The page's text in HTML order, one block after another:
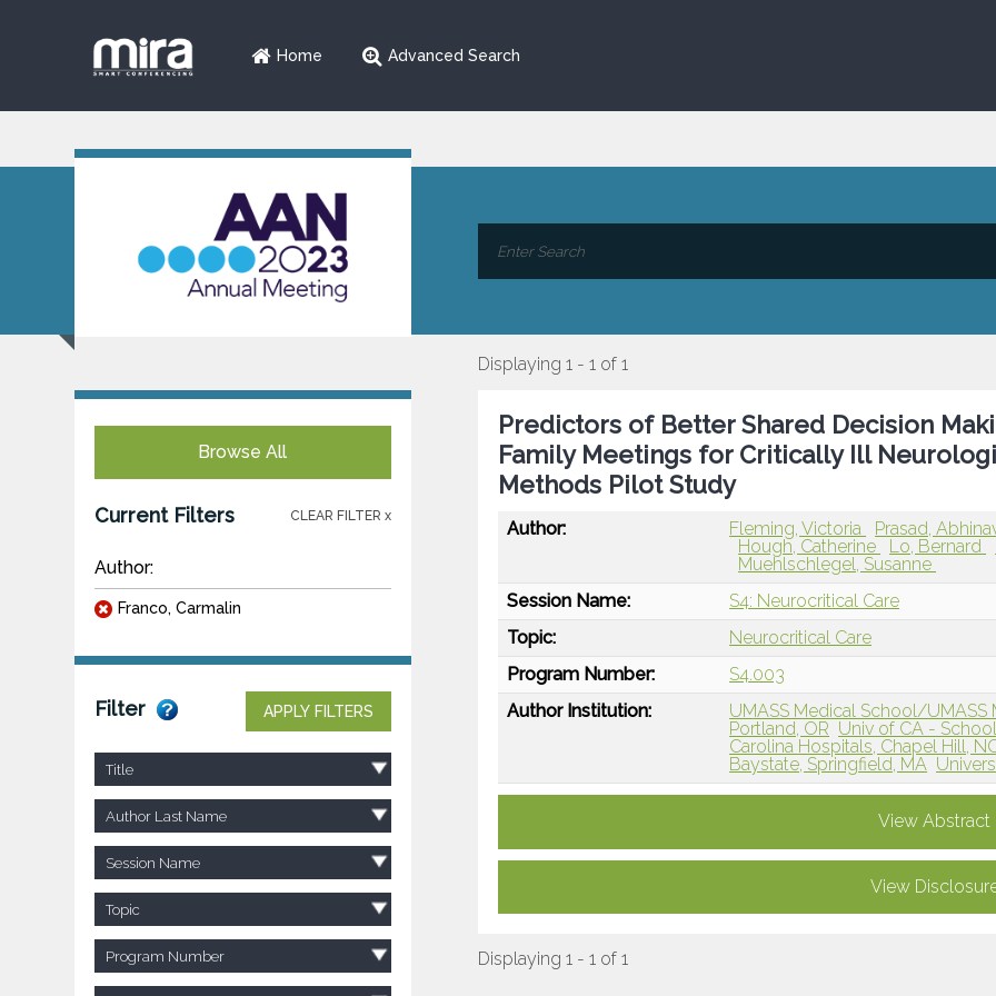
Home Advanced Search
Browse All
Current Filters CLEAR FILTER x
Author:
Franco, Carmalin
Filter APPLY FILTERS
Title
Author Last Name
Session Name
Topic
Program Number
Displaying 1 - 1 of 1
Predictors of Better Shared Decision
Family Meetings for Critically Ill
Methods Pilot Study
Author: Fleming, Victoria
Prasad,
Hough, Catherine
Lo, Bernard
Muehlschlegel, Susanne
Session Name:
S4: Neurocritical Care
Topic:
Neurocritical Care
Program Number:
S4.003
Author Institution:
UMASS Medical School/UMASS
Portland, OR Univ of CA -
Carolina Hospitals, Chapel Hill,
Baystate, Springfield, MA
View Abstract
View
Displaying 1 - 1 of 1